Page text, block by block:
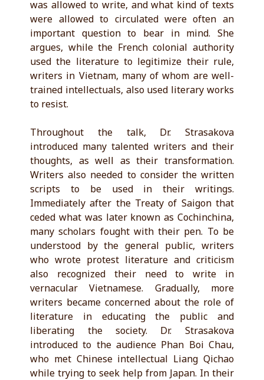
was allowed to write, and what kind of texts
were allowed to circulated were often an
important question to bear in mind. She
argues, while the French colonial authority
used the literature to legitimize their rule,
writers in Vietnam, many of whom are well-
trained intellectuals, also used literary works
to resist.
Throughout the talk, Dr. Strasakova
introduced many talented writers and their
thoughts, as well as their transformation.
Writers also needed to consider the written
scripts to be used in their writings.
Immediately after the Treaty of Saigon that
ceded what was later known as Cochinchina,
many scholars fought with their pen. To be
understood by the general public, writers
who wrote protest literature and criticism
also recognized their need to write in
vernacular Vietnamese. Gradually, more
writers became concerned about the role of
literature in educating the public and
liberating the society. Dr. Strasakova
introduced to the audience Phan Boi Chau,
who met Chinese intellectual Liang Qichao
while trying to seek help from Japan. In their